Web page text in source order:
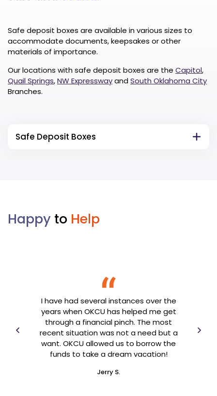
Safe deposit boxes are available in various sizes to
accommodate documents, keepsakes or other
materials of importance.
Our locations with safe deposit boxes are the Capitol,
Quail Springs,NW ExpresswayandSouth Oklahoma City
Branches.
Safe Deposit Boxes
Happy to Help
I have had several instances over the
years when OKCU has helped me get
through a financial pinch. The most
recent situation was not a need but a
want. OKCU allowed us to borrow the
funds to take a dream vacation!
Jerry S.